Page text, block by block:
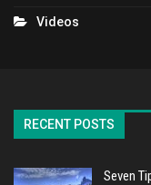
Videos
RECENT POSTS
Seven